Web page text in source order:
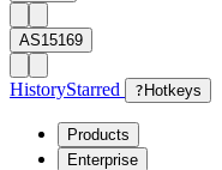
AS15169
HistoryStarred ? Hotkeys
Products
Enterprise